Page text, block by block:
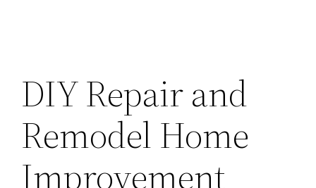
DIY Repair and
Remodel Home
Improvement